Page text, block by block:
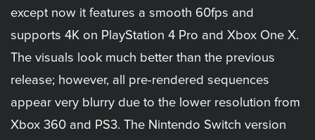
except now it features a smooth 60fps and
supports 4K on PlayStation 4 Pro and Xbox One X.
The visuals look much better than the previous
release; however, all pre-rendered sequences
appear very blurry due to the lower resolution from
Xbox 360 and PS3. The Nintendo Switch version